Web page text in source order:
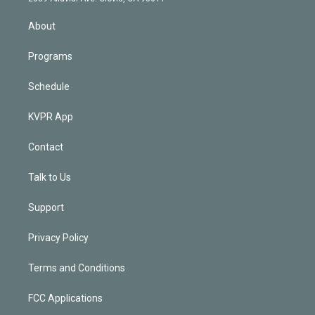
About
Programs
Schedule
KVPR App
Contact
Talk to Us
Support
Privacy Policy
Terms and Conditions
FCC Applications